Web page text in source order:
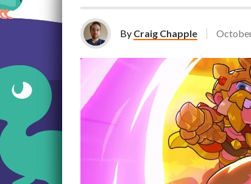
By Craig Chapple